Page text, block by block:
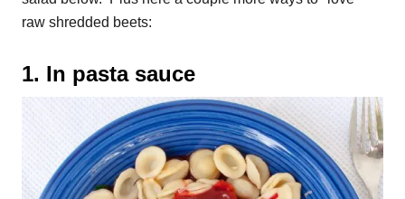
raw shredded beets:
1. In pasta sauce